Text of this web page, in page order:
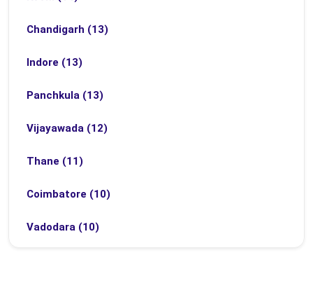
Chandigarh (13)
Indore (13)
Panchkula (13)
Vijayawada (12)
Thane (11)
Coimbatore (10)
Vadodara (10)